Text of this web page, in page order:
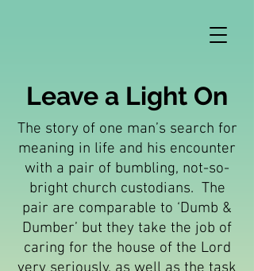
Leave a Light On
The story of one man’s search for
meaning in life and his encounter
with a pair of bumbling, not-so-
bright church custodians. The
pair are comparable to ‘Dumb &
Dumber’ but they take the job of
caring for the house of the Lord